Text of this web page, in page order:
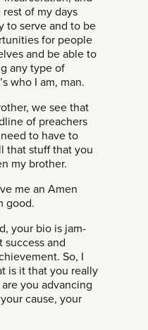
of my days
to serve and to be
for people
and be able to
any type of
who I am, man.
we see that
of preachers
to have to
that stuff that you
my brother.
me an Amen
good.
your bio is jam-
success and
So, I
is it that you really
you advancing
cause, your